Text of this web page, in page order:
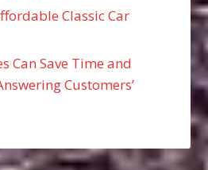
Classic Car
Can Save Time and
Customers’